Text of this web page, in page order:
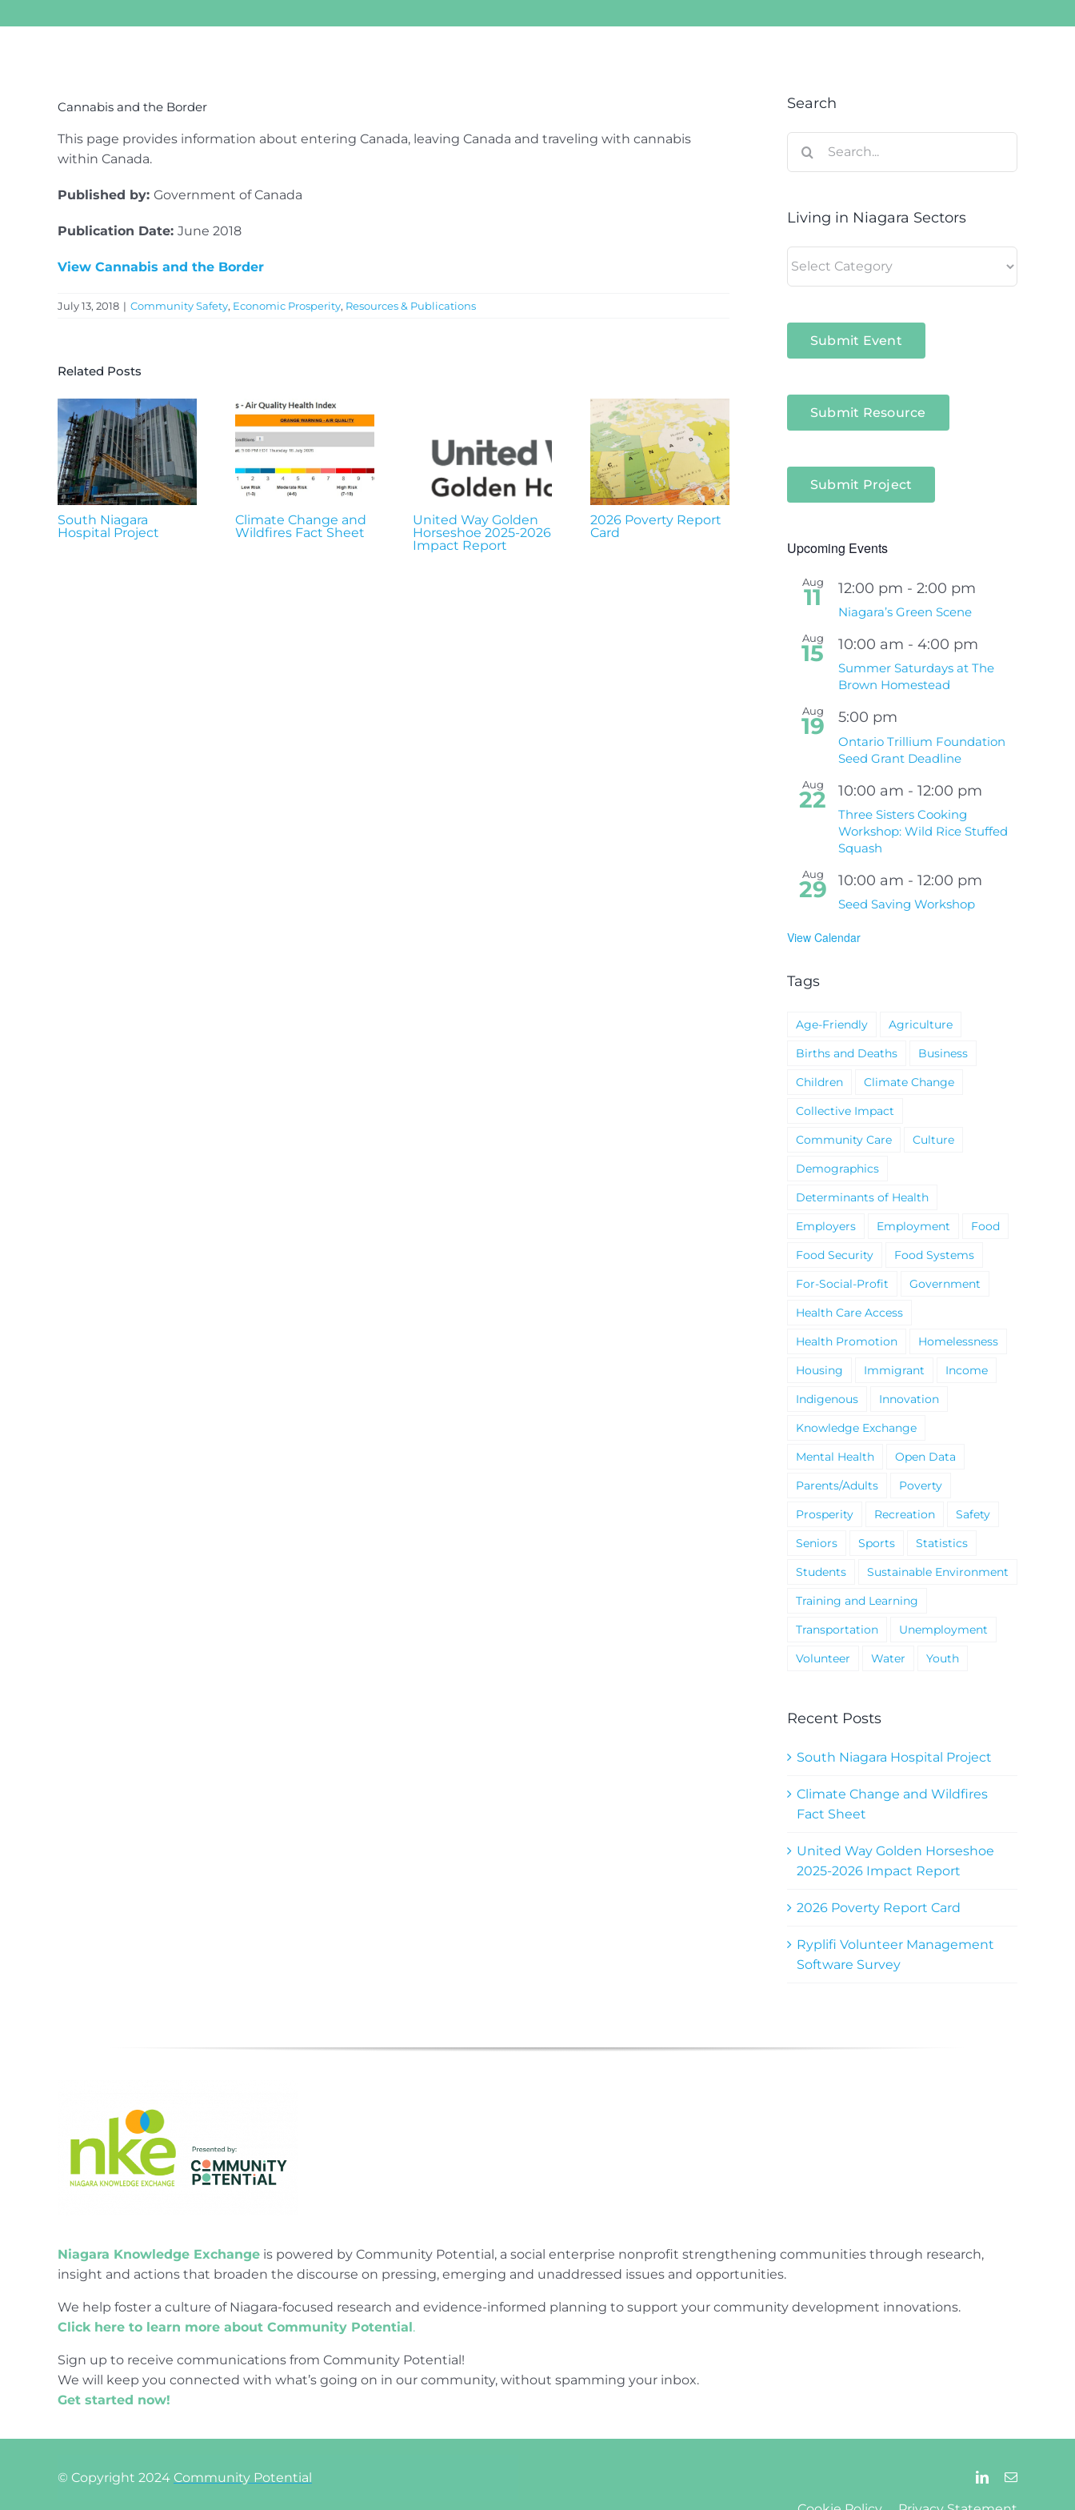
Larger
Cannabis and the Border
This page provides information about entering Canada, leaving Canada and traveling with cannabis
within Canada.
Published by: Government of Canada
Publication Date: June 2018
View Cannabis and the Border
July 13, 2018 | Community Safety, Economic Prosperity, Resources & Publications
Related Posts
South Niagara
Hospital Project
Climate Change and
Wildfires Fact Sheet
United Way Golden
Horseshoe 2025-2026
Impact Report
2026 Poverty Report
Card
Search
for:
Living in Niagara Sectors
in
Submit Event
Submit Resource
Submit Project
Upcoming Events
Aug
11 12:00 pm - 2:00 pm
Niagara’s Green Scene
Aug
15 10:00 am - 4:00 pm
Summer Saturdays at The
Brown Homestead
Aug
19 5:00 pm
Ontario Trillium Foundation
Seed Grant Deadline
Aug
22 10:00 am - 12:00 pm
Three Sisters Cooking
Workshop: Wild Rice Stuffed
Squash
Aug
29 10:00 am - 12:00 pm
Seed Saving Workshop
View Calendar
Tags
Age-Friendly
Agriculture
Births and Deaths
Business
Children
Climate Change
Collective Impact
Community Care
Culture
Demographics
Determinants of Health
Employers
Employment
Food
Food Security
Food Systems
For-Social-Profit
Government
Health Care Access
Health Promotion
Homelessness
Housing
Immigrant
Income
Indigenous
Innovation
Knowledge Exchange
Mental Health
Open Data
Parents/Adults
Poverty
Prosperity
Recreation
Safety
Seniors
Sports
Statistics
Students
Sustainable Environment
Training and Learning
Transportation
Unemployment
Volunteer
Water Youth
Recent Posts
South Niagara Hospital Project
Climate Change and Wildfires
Fact Sheet
United Way Golden Horseshoe
2025-2026 Impact Report
2026 Poverty Report Card
Ryplifi Volunteer Management
Software Survey
Niagara Knowledge Exchangeis powered by Community Potential, a social enterprise nonprofit strengthening communities through research,
insight and actions that broaden the discourse on pressing, emerging and unaddressed issues and opportunities.
We help foster a culture of Niagara-focused research and evidence-informed planning to support your community development innovations.
Click here to learn more about Community Potential.
Sign up to receive communications from Community Potential!
We will keep you connected with what’s going on in our community, without spamming your inbox.
Get started now!
© Copyright 2024 Community Potential